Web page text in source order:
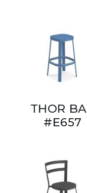
THOR
#E657